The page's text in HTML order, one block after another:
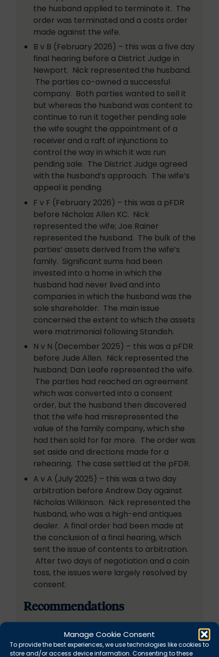
Manage Cookie Consent
To provide the best experiences, we use technologies like cookies to
store and/or access device information. Consenting to these
the husband applied to terminate it. The
order was terminated and a costs order
made against the wife.
B v B (February 2026) – this was a five day
final hearing before a District Judge in
Newport. Nick represented the husband.
The parties co-owned a successful
company. Both parties wanted to sell it
but whereas the husband was content to
continue to run it together pending sale
the wife sought the appointment of a
receiver and a raft of injunctions to
control the way in which it was run
pending sale. The District Judge agreed
with the husband’s approach. The wife’s
appeal is pending.
F v F (February 2026) – this was a pFDR
before Nicholas Allen KC. Nick
represented the wife; Joe Rainer
represented the husband. The bulk of the
parties’ assets derived from the wife’s
family. Significant sums had been
invested into a home in which the
husband had never lived and into
companies in which the husband was the
sole shareholder. The main issue
concerned the extent to which the assets
were matrimonial following Standish.
N v N (December 2025) – this was a pFDR
before Jude Allen. Nick represented the
husband; Dan Leafe represented the wife.
The parties had reached an agreement
which was converted into a consent
order, but the husband then discovered
that the wife had misrepresented the
value of the family company, which she
had then sold for far more. The order was
set aside and directions made for a
rehearing. The case settled at the pFDR.
A v A (July 2025) – this was a two day
arbitration before Andrew Day against
Nicholas Wilkinson. Nick represented the
husband, who was a high-end antiques
dealer. A final order had been made at
the conclusion of a final hearing, which
sent the issue of contents to arbitration.
After two days of negotiation and a coin
toss, the issues were largely resolved by
consent.
Recommendations
amazing client care and is unflappable.”